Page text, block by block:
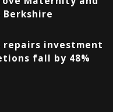
Berkshire
repairs investment
fall by 48%